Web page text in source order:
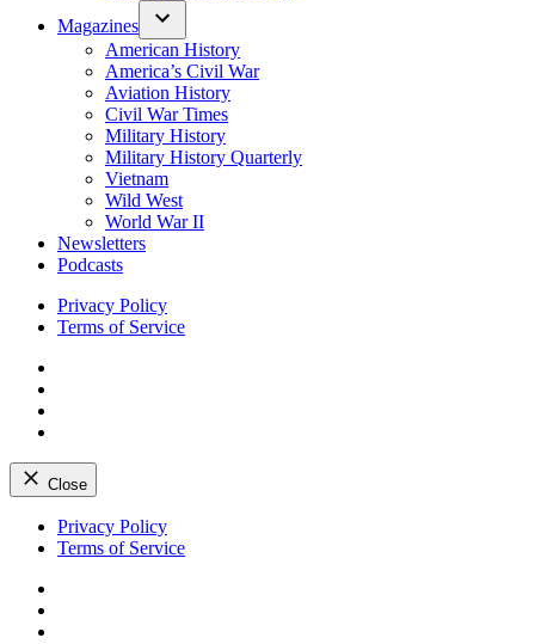
Magazines
American History
America’s Civil War
Aviation History
Civil War Times
Military History
Military History Quarterly
Vietnam
Wild West
World War II
Newsletters
Podcasts
Privacy Policy
Terms of Service
Close
Skip
Privacy Policy
Terms of Service